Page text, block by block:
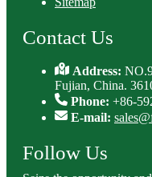
Contact Us
Address:
Fujian, China.
Phone: +86-
E-mail:
Follow Us